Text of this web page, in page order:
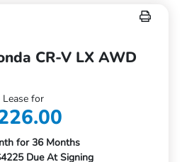
CR-V LX AWD
Lease for
for 36 Months
Due At Signing